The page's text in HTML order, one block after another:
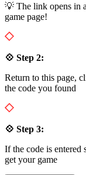
💡 The link opens in
game page!
💠 Step 2:
Return to this page,
the code you found
💠 Step 3:
If the code is entered
get your game